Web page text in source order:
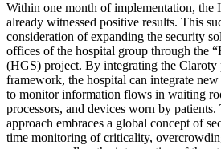
Within one month of implementation, the
already witnessed positive results. This
consideration of expanding the security
offices of the hospital group through the
(HGS) project. By integrating the
framework, the hospital can integrate
to monitor information flows in waiting
processors, and devices worn by
approach embraces a global concept of
time monitoring of criticality,